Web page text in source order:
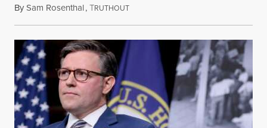
BySam Rosenthal,TRUTHOUTAugust 5, 2026